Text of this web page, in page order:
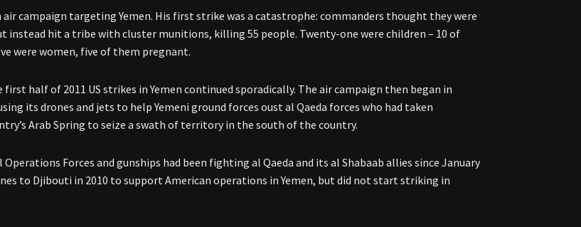
air campaign targeting Yemen. His first strike was a catastrophe: commanders thought they were
instead hit a tribe with cluster munitions, killing 55 people. Twenty-one were children – 10 of
were women, five of them pregnant.
first half of 2011 US strikes in Yemen continued sporadically. The air campaign then began in
its drones and jets to help Yemeni ground forces oust al Qaeda forces who had taken
Arab Spring to seize a swath of territory in the south of the country.
Operations Forces and gunships had been fighting al Qaeda and its al Shabaab allies since January
to Djibouti in 2010 to support American operations in Yemen, but did not start striking in